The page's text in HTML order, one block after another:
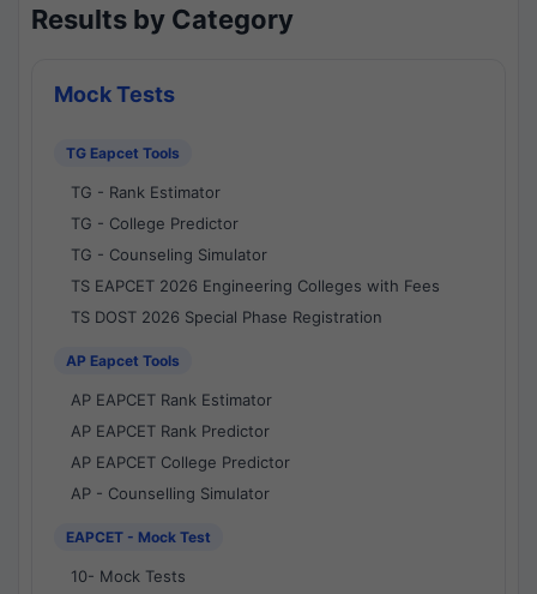
Results by Category
Mock Tests
TG Eapcet Tools
TG - Rank Estimator
TG - College Predictor
TG - Counseling Simulator
TS EAPCET 2026 Engineering Colleges with Fees
TS DOST 2026 Special Phase Registration
AP Eapcet Tools
AP EAPCET Rank Estimator
AP EAPCET Rank Predictor
AP EAPCET College Predictor
AP - Counselling Simulator
EAPCET - Mock Test
10- Mock Tests